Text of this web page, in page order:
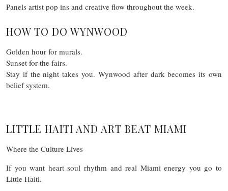
Panels artist pop ins and creative flow throughout the week.
HOW TO DO WYNWOOD
Golden hour for murals.
Sunset for the fairs.
Stay if the night takes you. Wynwood after dark becomes its own
belief system.
LITTLE HAITI AND ART BEAT MIAMI
Where the Culture Lives
If you want heart soul rhythm and real Miami energy you go to
Little Haiti.